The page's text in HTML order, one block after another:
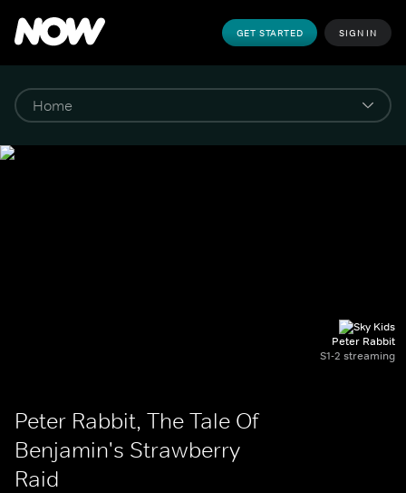
GET STARTED SIGN IN
Peter Rabbit
S1-2 streaming
Peter Rabbit, The Tale Of
Benjamin's Strawberry
Raid